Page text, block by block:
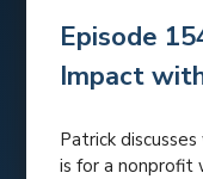
Episode
Impact
Patrick
is for a nonprofit